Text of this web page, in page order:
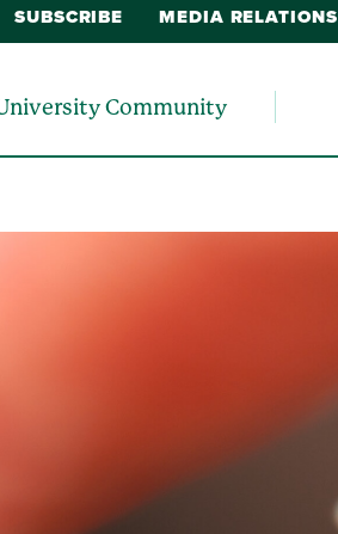
SUBSCRIBE MEDIA RELATIONS
Community